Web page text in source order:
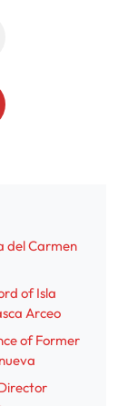
del Carmen
of Isla
Arceo
of Former